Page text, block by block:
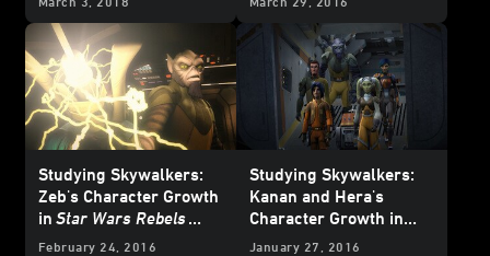
Studying Skywalkers:
Zeb's Character Growth
inStar Wars Rebels
Season Two
February 24, 2016
Studying Skywalkers:
Kanan and Hera's
Character Growth in
Star Wars Rebels
January 27, 2016